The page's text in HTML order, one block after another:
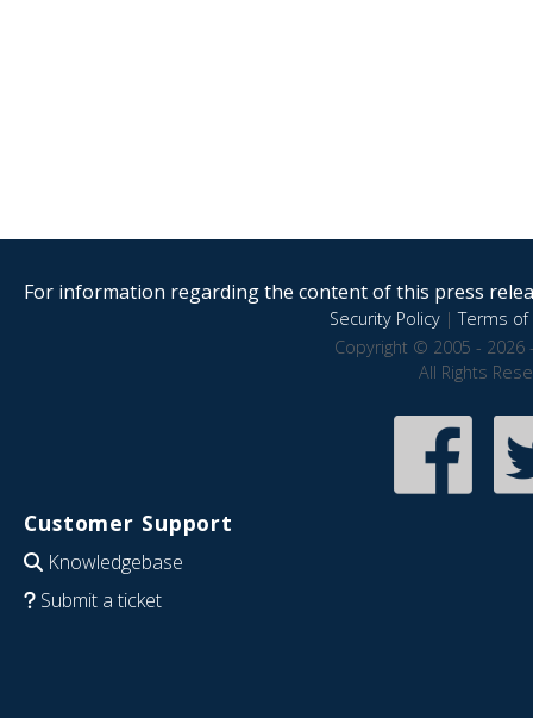
For information regarding the content of this press
Security Policy|Terms of
Copyright © 2005 - 2026
All Rights
Customer Support
Knowledgebase
Submit a ticket